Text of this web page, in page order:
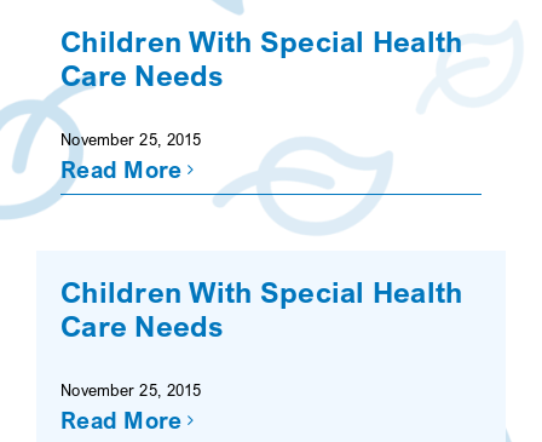
Children With Special Health
Care Needs
November 25, 2015
Read More
Children With Special Health
Care Needs
November 25, 2015
Read More